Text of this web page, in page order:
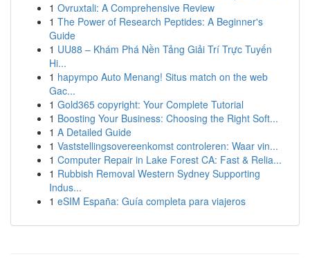
1 Ovruxtali: A Comprehensive Review
1 The Power of Research Peptides: A Beginner's
Guide
1 UU88 – Khám Phá Nền Tảng Giải Trí Trực Tuyến
Hi...
1 hapympo Auto Menang! Situs match on the web
Gac...
1 Gold365 copyright: Your Complete Tutorial
1 Boosting Your Business: Choosing the Right Soft...
1 A Detailed Guide
1 Vaststellingsovereenkomst controleren: Waar vin...
1 Computer Repair in Lake Forest CA: Fast & Relia...
1 Rubbish Removal Western Sydney Supporting
Indus...
1 eSIM España: Guía completa para viajeros